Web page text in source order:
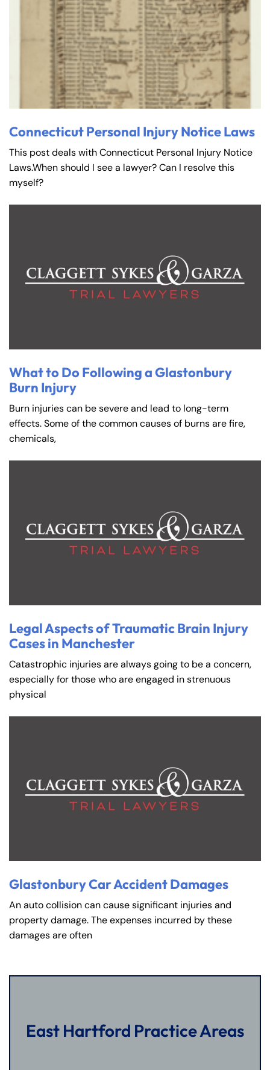
Connecticut Personal Injury Notice Laws
This post deals with Connecticut Personal Injury Notice
Laws.When should I see a lawyer? Can I resolve this
myself?
What to Do Following a Glastonbury
Burn Injury
Burn injuries can be severe and lead to long-term
effects. Some of the common causes of burns are fire,
chemicals,
Legal Aspects of Traumatic Brain Injury
Cases in Manchester
Catastrophic injuries are always going to be a concern,
especially for those who are engaged in strenuous
physical
Glastonbury Car Accident Damages
An auto collision can cause significant injuries and
property damage. The expenses incurred by these
damages are often
East Hartford Practice Areas